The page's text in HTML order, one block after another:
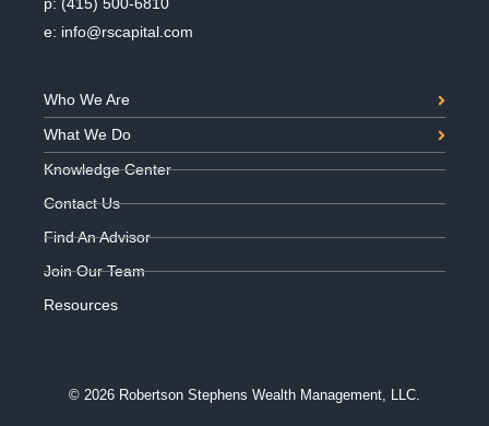
e: info@rscapital.com
Who We Are
What We Do
Knowledge Center
Contact Us
Find An Advisor
Join Our Team
Resources
© 2026 Robertson Stephens Wealth Management, LLC.